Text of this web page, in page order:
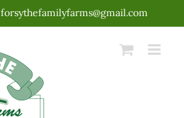
forsythefamilyfarms@gmail.com